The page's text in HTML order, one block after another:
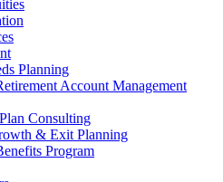
Planning
Account Management
Consulting
& Exit Planning
Program